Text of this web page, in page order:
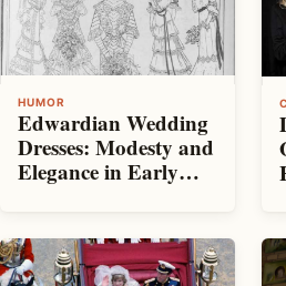
HUMOR
Edwardian Wedding
Dresses: Modesty and
Elegance in Early